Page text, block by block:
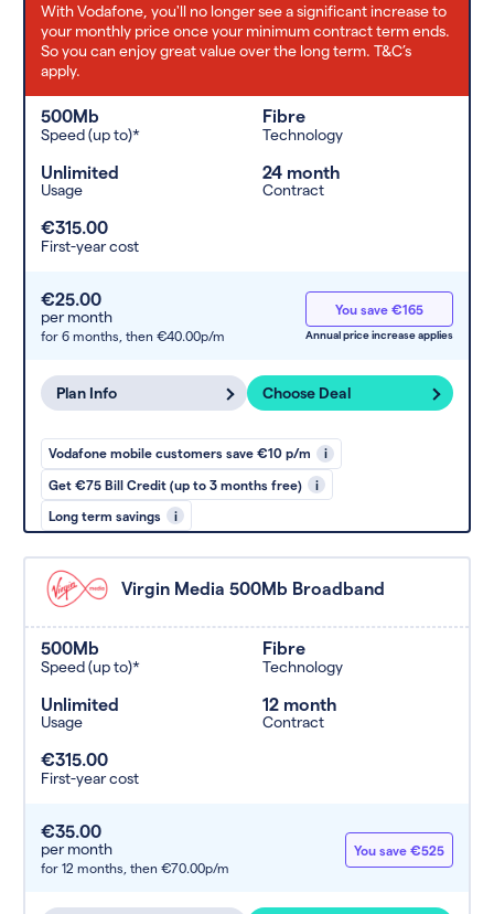
With Vodafone, you'll no longer see a significant increase to
your monthly price once your minimum contract term ends.
So you can enjoy great value over the long term. T&C’s
apply.
500Mb
Speed (up to)*
Fibre
Technology
Unlimited
Usage
24 month
Contract
€315.00
First-year cost
€25.00
per month
for 6 months, then €40.00p/m
You save €165
Annual price increase applies
Plan Info Choose Deal
Vodafone mobile customers save €10 p/m i
Get €75 Bill Credit (up to 3 months free) i
Long term savings i
Virgin Media 500Mb Broadband
500Mb
Speed (up to)*
Fibre
Technology
Unlimited
Usage
12 month
Contract
€315.00
First-year cost
€35.00
per month
for 12 months, then €70.00p/m
You save €525